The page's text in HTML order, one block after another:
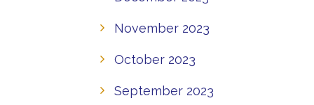
November 2023
October 2023
September 2023